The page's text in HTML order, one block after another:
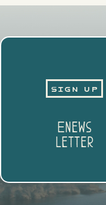
Sign Up
Enews
Letter